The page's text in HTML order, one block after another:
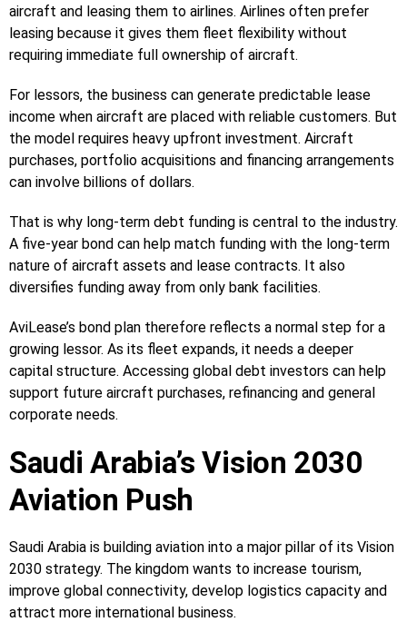
aircraft and leasing them to airlines. Airlines often prefer
leasing because it gives them fleet flexibility without
requiring immediate full ownership of aircraft.
For lessors, the business can generate predictable lease
income when aircraft are placed with reliable customers. But
the model requires heavy upfront investment. Aircraft
purchases, portfolio acquisitions and financing arrangements
can involve billions of dollars.
That is why long-term debt funding is central to the industry.
A five-year bond can help match funding with the long-term
nature of aircraft assets and lease contracts. It also
diversifies funding away from only bank facilities.
AviLease’s bond plan therefore reflects a normal step for a
growing lessor. As its fleet expands, it needs a deeper
capital structure. Accessing global debt investors can help
support future aircraft purchases, refinancing and general
corporate needs.
Saudi Arabia’s Vision 2030
Aviation Push
Saudi Arabia is building aviation into a major pillar of its Vision
2030 strategy. The kingdom wants to increase tourism,
improve global connectivity, develop logistics capacity and
attract more international business.